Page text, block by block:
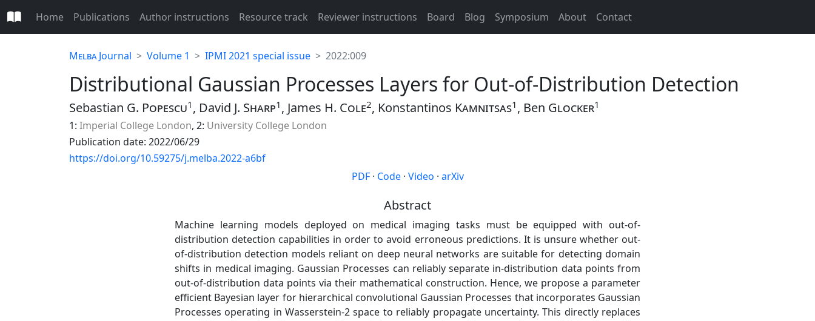
Home Publications Author instructions Resource track Reviewer instructions Board Blog Symposium About Contact
MelbaJournal Volume 1 IPMI 2021 special issue 2022:009
Distributional Gaussian Processes Layers for Out-of-Distribution Detection
Sebastian G. Popescu1 , David J. Sharp1 , James H. Cole2, Konstantinos Kamnitsas1 , Ben Glocker1
1: Imperial College London, 2: University College London
Publication date: 2022/06/29
https://doi.org/10.59275/j.melba.2022-a6bf
PDF· Code· Video · arXiv
Abstract
Machine learning models deployed on medical imaging tasks must be equipped with out-of-
distribution detection capabilities in order to avoid erroneous predictions. It is unsure whether out-
of-distribution detection models reliant on deep neural networks are suitable for detecting domain
shifts in medical imaging. Gaussian Processes can reliably separate in-distribution data points from
out-of-distribution data points via their mathematical construction. Hence, we propose a parameter
efficient Bayesian layer for hierarchical convolutional Gaussian Processes that incorporates Gaussian
Processes operating in Wasserstein-2 space to reliably propagate uncertainty. This directly replaces